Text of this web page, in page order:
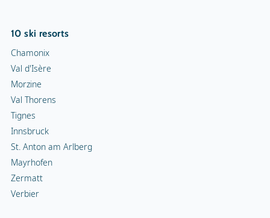
10 ski resorts
Chamonix
Val d'Isère
Morzine
Val Thorens
Tignes
Innsbruck
St. Anton am Arlberg
Mayrhofen
Zermatt
Verbier